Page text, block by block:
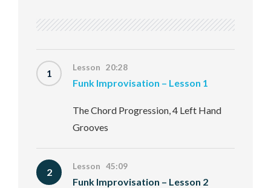
1 Lesson 20:28
Funk Improvisation – Lesson 1
The Chord Progression, 4 Left Hand
Grooves
2 Lesson 45:09
Funk Improvisation – Lesson 2